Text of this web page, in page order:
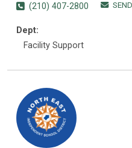
(210) 407-2800
Dept:
Facility Support